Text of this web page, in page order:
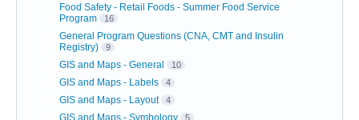
Food Safety - Retail Foods - Summer Food Service
Program
16
General Program Questions (CNA, CMT and Insulin
Registry)
9
GIS and Maps - General 10
GIS and Maps - Labels 4
GIS and Maps - Layout 4
GIS and Maps - Symbology 5